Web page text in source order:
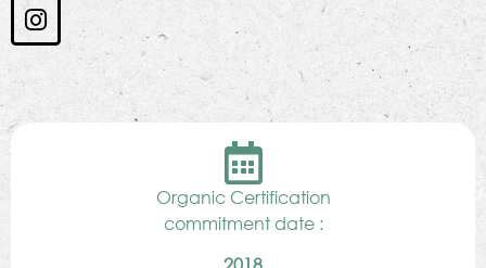
Organic Certification
commitment date :